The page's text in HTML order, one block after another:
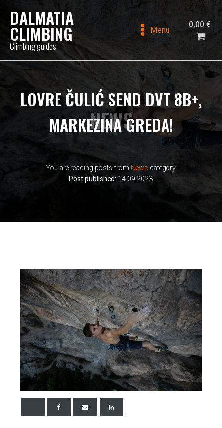
DALMATIA
CLIMBING
Climbing guides
Menu 0,00 €
NEWS
LOVRE ČULIĆ SEND DVT 8B+,
MARKEZINA GREDA!
You are reading posts from News category
Post published: 14.09.2023